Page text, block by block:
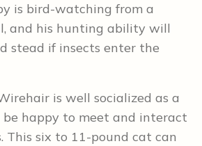
is bird-watching from a
and his hunting ability will
stead if insects enter the
is well socialized as a
be happy to meet and interact
This six to 11-pound cat can